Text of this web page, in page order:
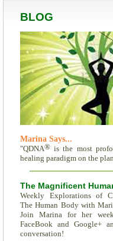
BLOG
Marina Says...
"QDNA® is the most
healing paradigm on the
The Magnificent
Weekly Explorations of
The Human Body with
Join Marina for her
FaceBook and Google+
conversation!